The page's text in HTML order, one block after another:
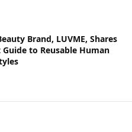
Brand, LUVME, Shares
Guide to Reusable Human